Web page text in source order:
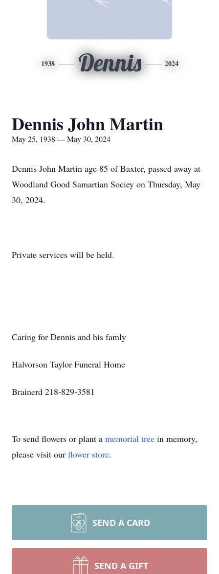
1938 Dennis 2024
Dennis John Martin
May 25, 1938 — May 30, 2024
Dennis John Martin age 85 of Baxter, passed away at
Woodland Good Samartian Sociey on Thursday, May
30, 2024.
Private services will be held.
Caring for Dennis and his famly
Halvorson Taylor Funeral Home
Brainerd 218-829-3581
To send flowers or plant a memorial tree in memory,
please visit our flower store.
SEND A CARD
SEND A GIFT